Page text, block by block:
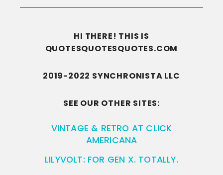
HI THERE! THIS IS
QUOTESQUOTESQUOTES.COM
2019-2022 SYNCHRONISTA LLC
SEE OUR OTHER SITES:
VINTAGE & RETRO AT CLICK
AMERICANA
LILYVOLT: FOR GEN X. TOTALLY.